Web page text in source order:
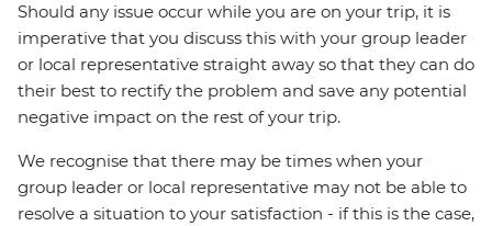
Should any issue occur while you are on your trip, it is
imperative that you discuss this with your group leader
or local representative straight away so that they can do
their best to rectify the problem and save any potential
negative impact on the rest of your trip.
We recognise that there may be times when your
group leader or local representative may not be able to
resolve a situation to your satisfaction - if this is the case,